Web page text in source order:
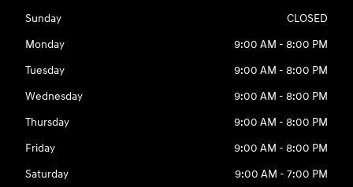
Sunday
CLOSED
Monday
9:00 AM - 8:00 PM
Tuesday
9:00 AM - 8:00 PM
Wednesday
9:00 AM - 8:00 PM
Thursday
9:00 AM - 8:00 PM
Friday
9:00 AM - 8:00 PM
Saturday
9:00 AM - 7:00 PM